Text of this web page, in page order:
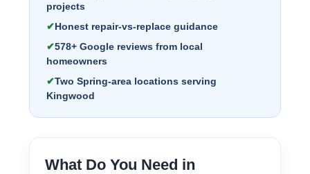
projects
Honest repair-vs-replace guidance
578+ Google reviews from local
homeowners
Two Spring-area locations serving
Kingwood
What Do You Need in